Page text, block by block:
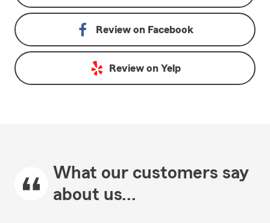
Review on Facebook
Review on Yelp
What our customers say
about us...